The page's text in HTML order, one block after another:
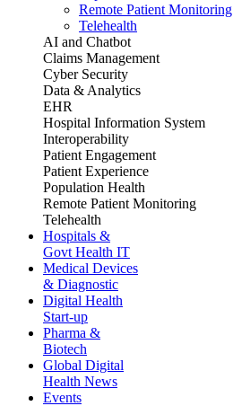
Remote Patient Monitoring
Telehealth
AI and Chatbot
Claims Management
Cyber Security
Data & Analytics
EHR
Hospital Information System
Interoperability
Patient Engagement
Patient Experience
Population Health
Remote Patient Monitoring
Telehealth
Hospitals &
Govt Health IT
Medical Devices
& Diagnostic
Digital Health
Start-up
Pharma &
Biotech
Global Digital
Health News
Events